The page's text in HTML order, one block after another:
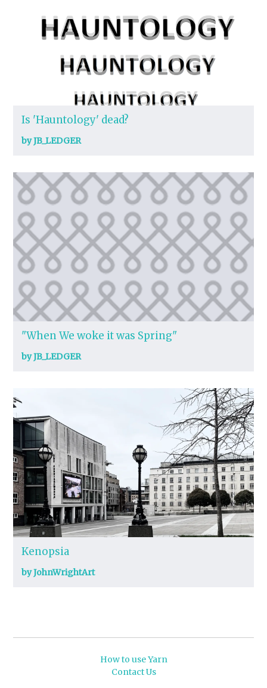
Is 'Hauntology' dead?
by JB_LEDGER
"When We woke it was Spring"
by JB_LEDGER
Kenopsia
by JohnWrightArt
How to use Yarn
Contact Us